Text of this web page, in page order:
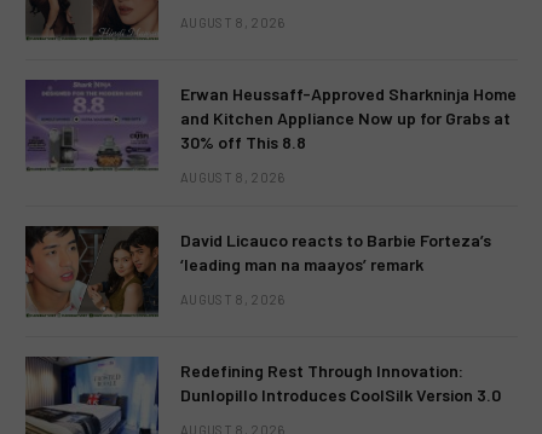
AUGUST 8, 2026
Erwan Heussaff-Approved Sharkninja Home
and Kitchen Appliance Now up for Grabs at
30% off This 8.8
AUGUST 8, 2026
David Licauco reacts to Barbie Forteza’s
‘leading man na maayos’ remark
AUGUST 8, 2026
Redefining Rest Through Innovation:
Dunlopillo Introduces CoolSilk Version 3.0
AUGUST 8, 2026